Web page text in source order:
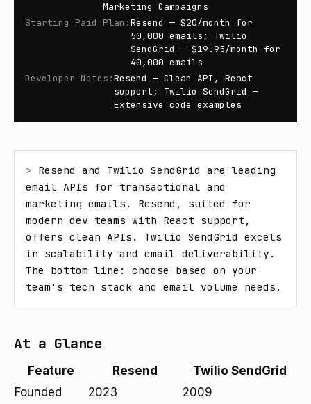
Marketing Campaigns
Starting Paid Plan :Resend — $20/month for
50,000 emails; Twilio
SendGrid — $19.95/month for
40,000 emails
Developer Notes :Resend — Clean API, React
support; Twilio SendGrid —
Extensive code examples
> Resend and Twilio SendGrid are leading
email APIs for transactional and
marketing emails. Resend, suited for
modern dev teams with React support,
offers clean APIs. Twilio SendGrid excels
in scalability and email deliverability.
The bottom line: choose based on your
team's tech stack and email volume needs.
At a Glance
Feature Resend
Twilio SendGrid
Founded
2023 2009